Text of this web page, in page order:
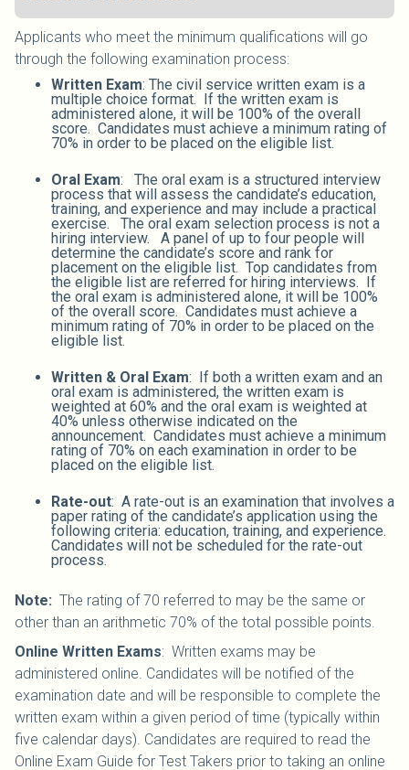
Applicants who meet the minimum qualifications will go
through the following examination process:
Written Exam: The civil service written exam is a
multiple choice format. If the written exam is
administered alone, it will be 100% of the overall
score. Candidates must achieve a minimum rating of
70% in order to be placed on the eligible list.
Oral Exam: The oral exam is a structured interview
process that will assess the candidate’s education,
training, and experience and may include a practical
exercise. The oral exam selection process is not a
hiring interview. A panel of up to four people will
determine the candidate’s score and rank for
placement on the eligible list. Top candidates from
the eligible list are referred for hiring interviews. If
the oral exam is administered alone, it will be 100%
of the overall score. Candidates must achieve a
minimum rating of 70% in order to be placed on the
eligible list.
Written & Oral Exam: If both a written exam and an
oral exam is administered, the written exam is
weighted at 60% and the oral exam is weighted at
40% unless otherwise indicated on the
announcement. Candidates must achieve a minimum
rating of 70% on each examination in order to be
placed on the eligible list.
Rate-out: A rate-out is an examination that involves a
paper rating of the candidate’s application using the
following criteria: education, training, and experience.
Candidates will not be scheduled for the rate-out
process.
Note: The rating of 70 referred to may be the same or
other than an arithmetic 70% of the total possible points.
Online Written Exams: Written exams may be
administered online. Candidates will be notified of the
examination date and will be responsible to complete the
written exam within a given period of time (typically within
five calendar days). Candidates are required to read the
Online Exam Guide for Test Takers prior to taking an online